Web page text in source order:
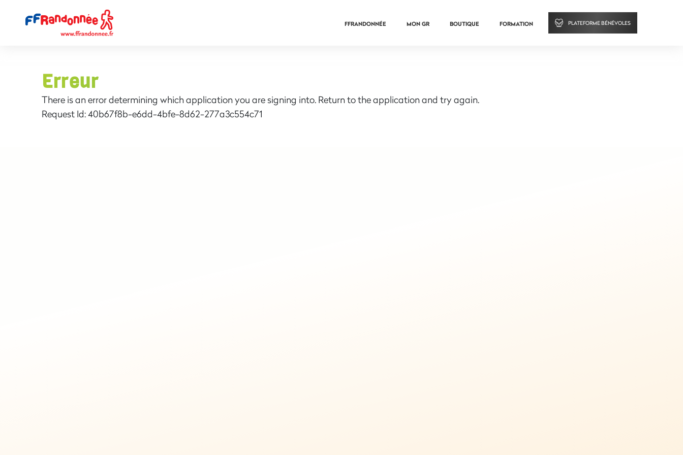
FFRANDONNÉE MON GR BOUTIQUE FORMATION PLATEFORME BÉNÉVOLES
Erreur
There is an error determining which application you are signing into. Return to the application and try again.
Request Id:40b67f8b-e6dd-4bfe-8d62-277a3c554c71